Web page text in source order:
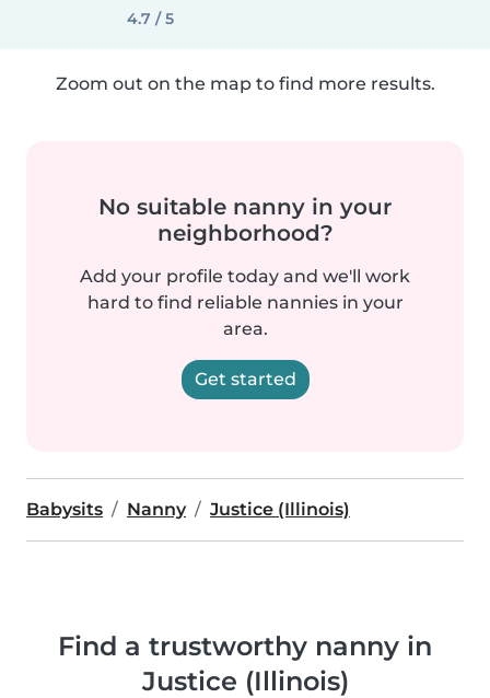
4.7 / 5
Zoom out on the map to find more results.
No suitable nanny in your
neighborhood?
Add your profile today and we'll work
hard to find reliable nannies in your
area.
Get started
Babysits Nanny Justice (Illinois)
Find a trustworthy nanny in
Justice (Illinois)